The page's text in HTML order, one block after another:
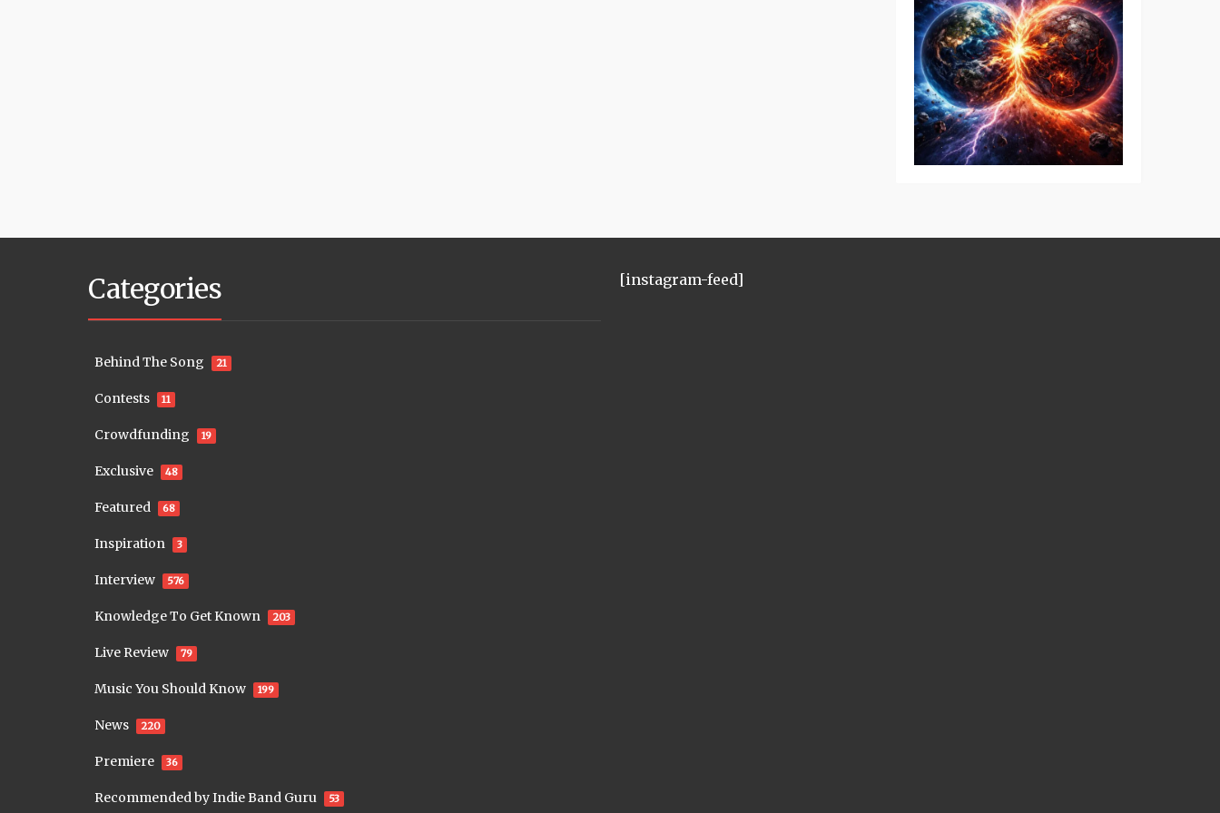
Categories
Behind The Song 21
Contests 11
Crowdfunding 19
Exclusive 48
Featured 68
Inspiration 3
Interview 576
Knowledge To Get Known 203
Live Review 79
Music You Should Know 199
News 220
Premiere 36
Recommended by Indie Band Guru 53
[instagram-feed]